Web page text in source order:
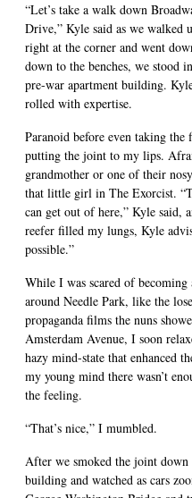
“Let’s take a walk down
Drive,” Kyle said as we walked
right at the corner and went
down to the benches, we stood
pre-war apartment building.
rolled with expertise.
Paranoid before even taking
putting the joint to my lips.
grandmother or one of their
that little girl in The Exorcist.
can get out of here,” Kyle said,
reefer filled my lungs, Kyle
possible.”
While I was scared of
around Needle Park, like the
propaganda films the nuns
Amsterdam Avenue, I soon
hazy mind-state that enhanced
my young mind there wasn’t
the feeling.
“That’s nice,” I mumbled.
After we smoked the joint
building and watched as cars